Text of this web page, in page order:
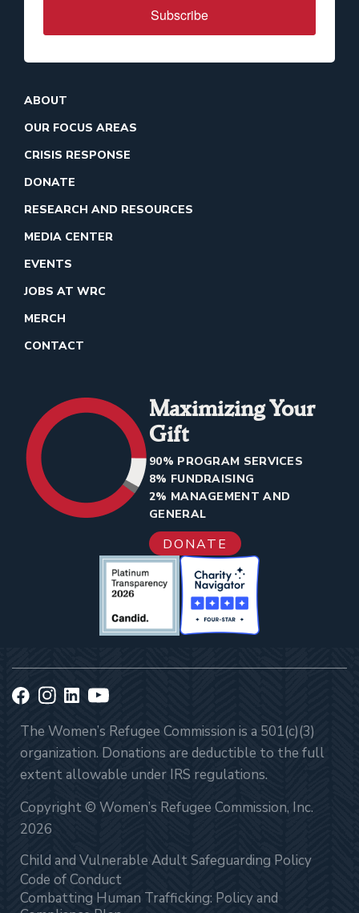
Subscribe
ABOUT
OUR FOCUS AREAS
CRISIS RESPONSE
DONATE
RESEARCH AND RESOURCES
MEDIA CENTER
EVENTS
JOBS AT WRC
MERCH
CONTACT
Maximizing Your
Gift
90% PROGRAM SERVICES
8% FUNDRAISING
2% MANAGEMENT AND
GENERAL
DONATE
The Women’s Refugee Commission is a 501(c)(3)
organization. Donations are deductible to the full
extent allowable under IRS regulations.
Copyright © Women’s Refugee Commission, Inc.
2026
Child and Vulnerable Adult Safeguarding Policy
Code of Conduct
Combatting Human Trafficking: Policy and